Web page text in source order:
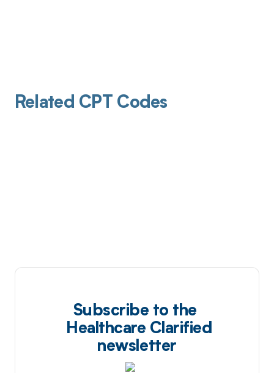
Related CPT Codes
Subscribe to the
Healthcare Clarified
newsletter